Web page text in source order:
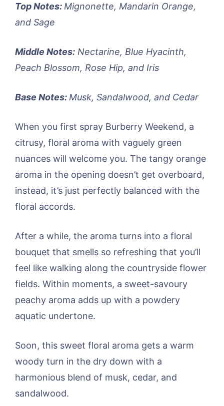
Top Notes: Mignonette, Mandarin Orange,
and Sage
Middle Notes: Nectarine, Blue Hyacinth,
Peach Blossom, Rose Hip, and Iris
Base Notes: Musk, Sandalwood, and Cedar
When you first spray Burberry Weekend, a
citrusy, floral aroma with vaguely green
nuances will welcome you. The tangy orange
aroma in the opening doesn’t get overboard,
instead, it’s just perfectly balanced with the
floral accords.
After a while, the aroma turns into a floral
bouquet that smells so refreshing that you’ll
feel like walking along the countryside flower
fields. Within moments, a sweet-savoury
peachy aroma adds up with a powdery
aquatic undertone.
Soon, this sweet floral aroma gets a warm
woody turn in the dry down with a
harmonious blend of musk, cedar, and
sandalwood.